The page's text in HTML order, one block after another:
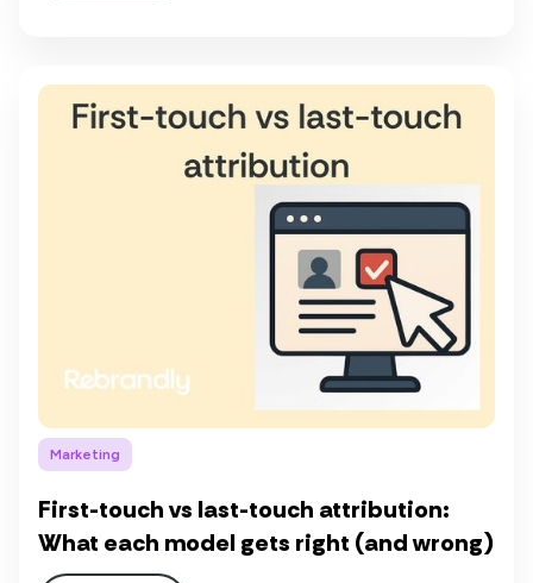
Marketing
First-touch vs last-touch attribution:
What each model gets right (and wrong)